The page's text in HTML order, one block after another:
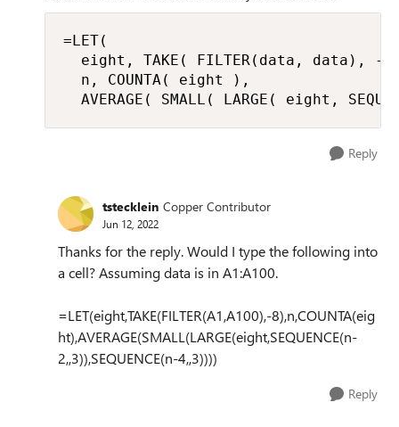
=LET(
eight, TAKE( FILTER(data, data), -
  n, COUNTA( eight ),
AVERAGE( SMALL( LARGE( eight,
Reply
tstecklein Copper Contributor
Jun 12, 2022
Thanks for the reply. Would I type the following into
a cell? Assuming data is in A1:A100.
=LET(eight,TAKE(FILTER(A1,A100),-8),n,COUNTA(eig
ht),AVERAGE(SMALL(LARGE(eight,SEQUENCE(n-
2,,3)),SEQUENCE(n-4,,3))))
Reply